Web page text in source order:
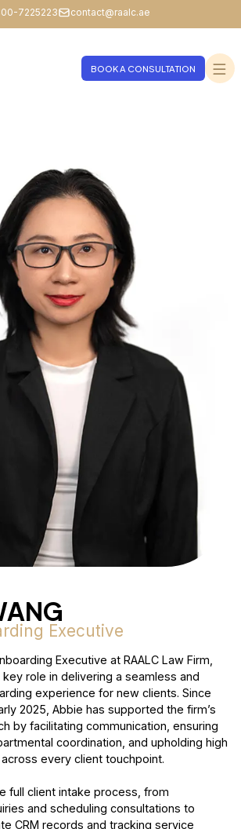
7225223 contact@raalc.ae
BOOK A CONSULTATION
Executive
Executive at RAALC Law Firm,
role in delivering a seamless and
experience for new clients. Since
2025, Abbie has supported the firm’s
by facilitating communication, ensuring
coordination, and upholding high
every client touchpoint.
full client intake process, from
and scheduling consultations to
CRM records and tracking service